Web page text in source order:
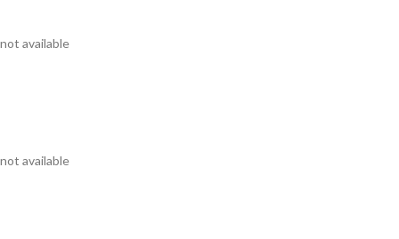
not available
not available